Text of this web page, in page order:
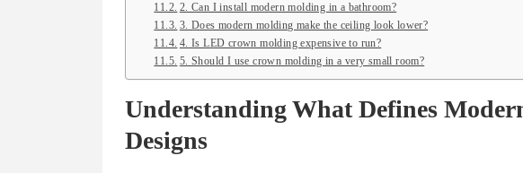
2. Can I install modern molding in a bathroom?
3. Does modern molding make the ceiling look lower?
4. Is LED crown molding expensive to run?
5. Should I use crown molding in a very small room?
Understanding What Defines
Designs